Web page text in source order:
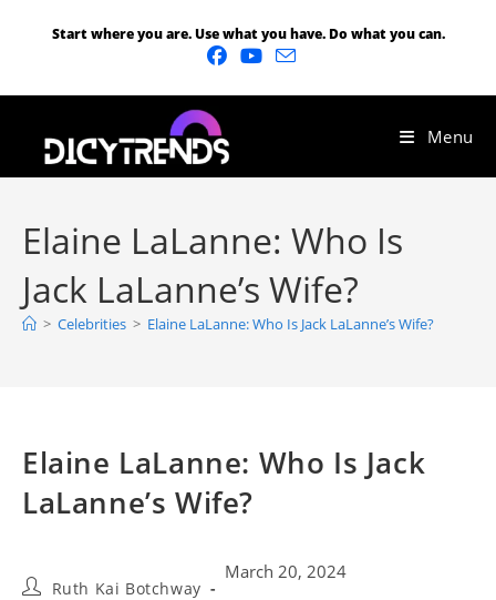
Start where you are. Use what you have. Do what you can.
Menu
Elaine LaLanne: Who Is
Jack LaLanne’s Wife?
> Celebrities > Elaine LaLanne: Who Is Jack LaLanne’s Wife?
Elaine LaLanne: Who Is Jack
LaLanne’s Wife?
Ruth Kai Botchway
March 20, 2024